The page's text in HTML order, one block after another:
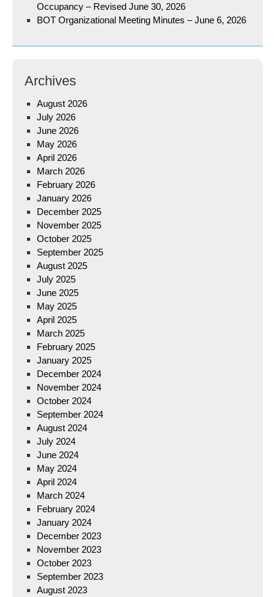
Occupancy – Revised June 30, 2026
BOT Organizational Meeting Minutes – June 6, 2026
Archives
August 2026
July 2026
June 2026
May 2026
April 2026
March 2026
February 2026
January 2026
December 2025
November 2025
October 2025
September 2025
August 2025
July 2025
June 2025
May 2025
April 2025
March 2025
February 2025
January 2025
December 2024
November 2024
October 2024
September 2024
August 2024
July 2024
June 2024
May 2024
April 2024
March 2024
February 2024
January 2024
December 2023
November 2023
October 2023
September 2023
August 2023